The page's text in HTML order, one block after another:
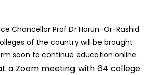
Chancellor Prof Dr Harun-Or-Rashid
of the country will be brought
soon to continue education online.
a Zoom meeting with 64 college